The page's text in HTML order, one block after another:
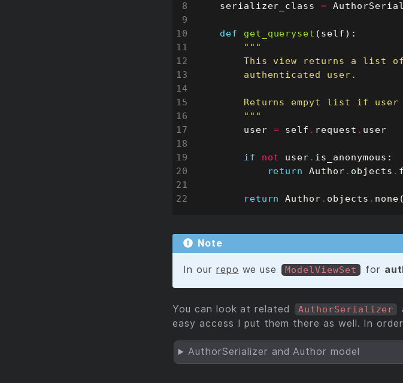
serializer_class
=
def get_queryset ( self ):
        """
user
= self . request . user
if not user . is_anonymous :
return
Author . objects .
return Author . objects . none
Note
In our repo we use ModelViewSet for
You can look at related AuthorSerializer
easy access I put them there as well. In
AuthorSerializer and Author model